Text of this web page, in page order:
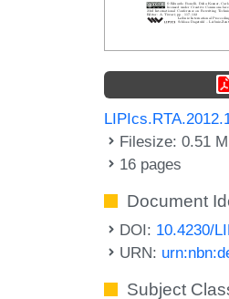
Filesize: 0.51
16 pages
Document
DOI: 10.4230/
URN:
Subject